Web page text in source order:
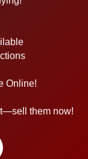
Online!
them now!